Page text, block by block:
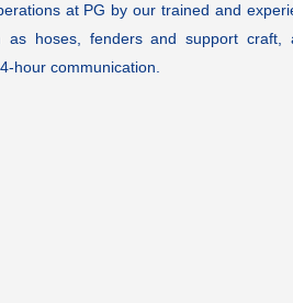
at PG by our trained and
as hoses, fenders and support
hour communication.